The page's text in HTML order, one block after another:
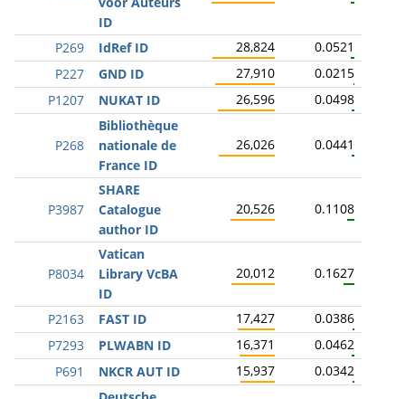
ID
P269 IdRef ID 28,824
0.0521
P227
GND ID 27,910
0.0215
P1207
NUKAT ID 26,596 0.0498
P268
Bibliothèque
nationale de
France ID
26,026 0.0441
P3987
SHARE
Catalogue
author ID
20,526 0.1108
P8034
Vatican
Library VcBA
ID
20,012 0.1627
P2163 FAST ID 17,427
0.0386
P7293
PLWABN ID 16,371
0.0462
P691
NKCR AUT ID 15,937 0.0342